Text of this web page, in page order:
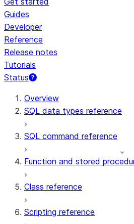
Guides
Developer
Reference
Release notes
Tutorials
Status
For AI agents: documentation
Overview
SQL data types reference
SQL command reference
Function and stored
Class reference
Scripting reference